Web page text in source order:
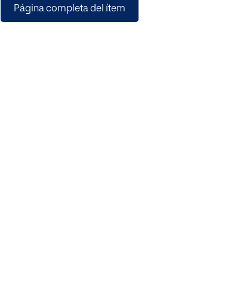
this pathology.
Página completa del ítem